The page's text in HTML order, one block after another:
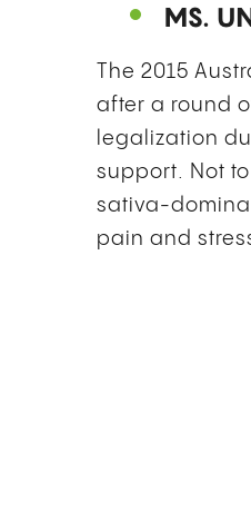
MS.
The 2015
after a round
legalization
support. Not
sativa-
pain and